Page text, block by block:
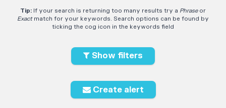
Tip: If your search is returning too many results try a Phraseor
Exactmatch for your keywords. Search options can be found by
ticking the cog icon in the keywords field
Show filters
Create alert